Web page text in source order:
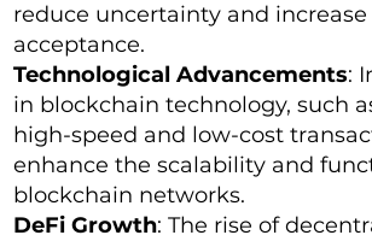
reduce uncertainty and
acceptance.
Technological Advancements:
in blockchain technology, such
high-speed and low-cost
enhance the scalability and
blockchain networks.
DeFi Growth: The rise of